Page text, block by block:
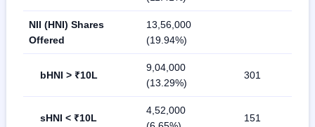
NII (HNI) Shares
Offered
13,56,000
(19.94%)
bHNI > ₹10L
9,04,000
(13.29%)
301
sHNI < ₹10L
4,52,000
151